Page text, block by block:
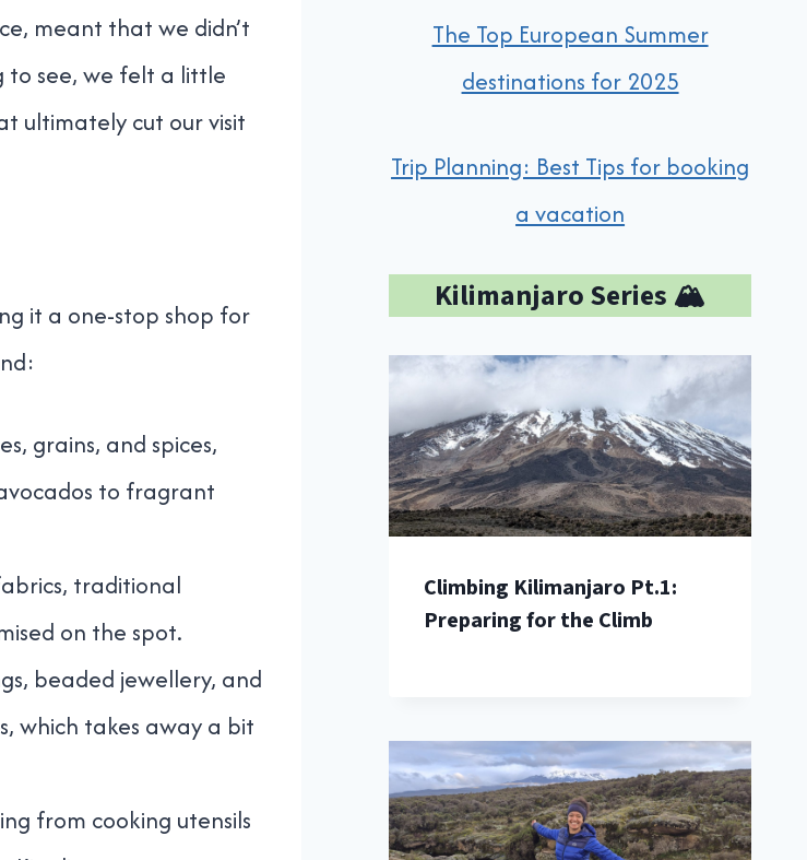
meant that we didn’t
to see, we felt a little
ultimately cut our visit
it a one-stop shop for
grains, and spices,
to fragrant
traditional
on the spot.
beaded jewellery, and
which takes away a bit
from cooking utensils
The Top European Summer
destinations for 2025
Trip Planning: Best Tips for booking
a vacation
Kilimanjaro Series 🏔️
Climbing Kilimanjaro Pt.1:
Preparing for the Climb